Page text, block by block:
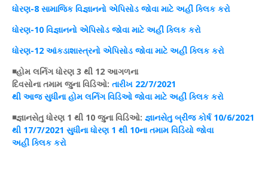
ધોરણ-8 સામાજિક વિજ્ઞાનનો એપિસોડ જોવા માટે અહીં ક્લિક કરો
ધોરણ-10 વિજ્ઞાનનો એપિસોડ જોવા માટે અહીં ક્લિક કરો
ધોરણ-12 આંકડાશાસ્ત્રનો એપિસોડ જોવા માટે અહીં ક્લિક કરો
◾હોમ લર્નિગ ધોરણ 3 થી 12 આગળના
દિવસોનાતમામ જુના વિડિઓ: તારીખ 22/7/2021
થી આજસુધીનાહોમ લર્નિગ વિડિઓ જોવા માટે અહીં ક્લિક કરો
◾જ્ઞાનસેતુધોરણ 1 થી 10 જુના વિડિઓ: જ્ઞાનસેતુબ્રીજ કોર્ષ10/6/2021
થી 17/7/2021 સુધીનાધોરણ1 થી 10નાતમામ વિડિયો જોવા
અહીં ક્લિક કરો